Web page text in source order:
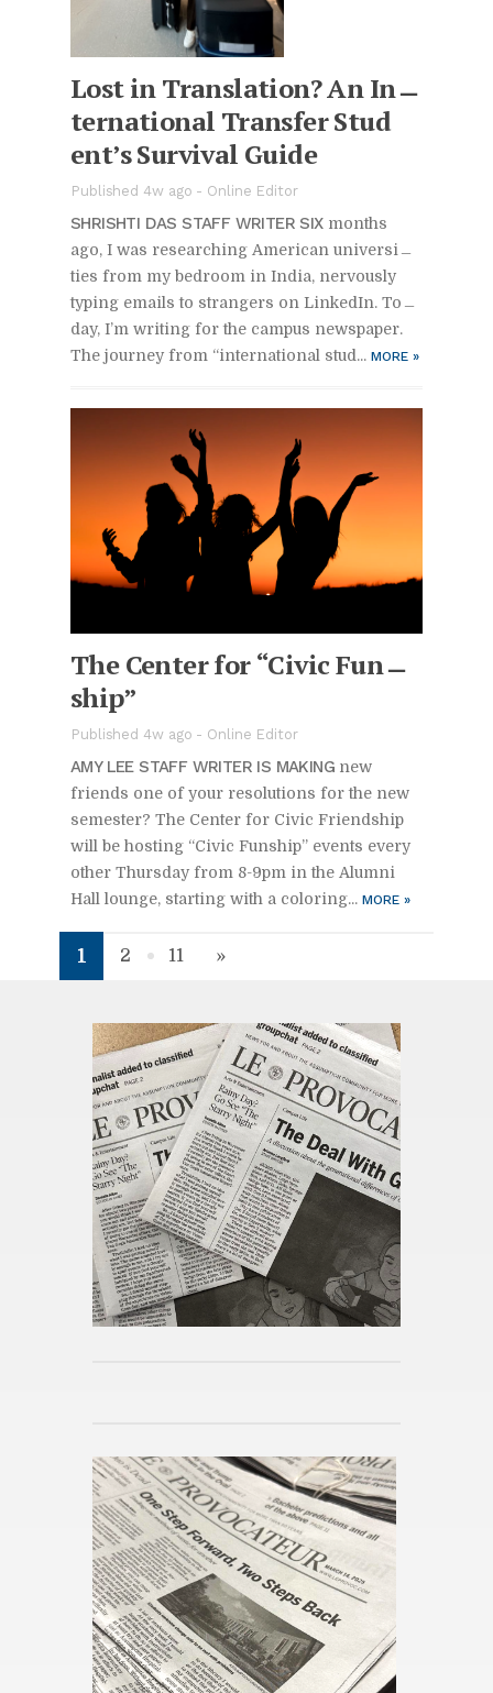
Lost in Trans­la­tion? An In­
ter­na­tional Trans­fer Stu­d
en­t’s Sur­vival Guide
Pub­lished 4w ago - On­line Ed­i­tor
SHRISHTI DAS STAFF WRITER SIXmonths
ago, I was re­search­ing Amer­i­can uni­ver­si­
ties from my bed­room in In­dia, ner­vously
typ­ing emails to strangers on LinkedIn. To­
day, I’m writ­ing for the cam­pus news­pa­per.
The jour­ney from “in­ter­na­tional stu­d... MORE »
The Cen­ter for “Civic Fun­
ship”
Pub­lished 4w ago - On­line Ed­i­tor
AMY LEE STAFF WRITER IS MAK­ING new
friends one of your res­o­lu­tions for the new
se­mes­ter? The Cen­ter for Civic Friend­ship
will be host­ing “Civic Fun­ship” events every
other Thurs­day from 8-9pm in the Alumni
Hall lounge, start­ing with a col­or­ing... MORE »
1 2 11 »